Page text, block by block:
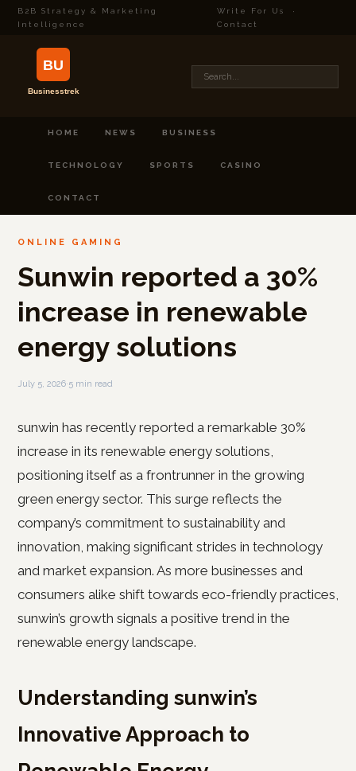
B2B Strategy & Marketing
Intelligence
Write For Us
·
Contact
HOME NEWS BUSINESS
TECHNOLOGY SPORTS CASINO
CONTACT
ONLINE GAMING
Sunwin reported a 30%
increase in renewable
energy solutions
July 5, 2026·5 min read
sunwin has recently reported a remarkable 30%
increase in its renewable energy solutions,
positioning itself as a frontrunner in the growing
green energy sector. This surge reflects the
company’s commitment to sustainability and
innovation, making significant strides in technology
and market expansion. As more businesses and
consumers alike shift towards eco-friendly practices,
sunwin’s growth signals a positive trend in the
renewable energy landscape.
Understanding sunwin’s
Innovative Approach to